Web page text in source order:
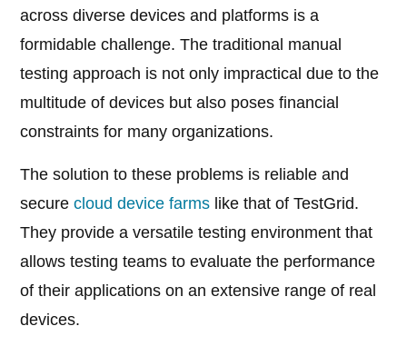
across diverse devices and platforms is a
formidable challenge. The traditional manual
testing approach is not only impractical due to the
multitude of devices but also poses financial
constraints for many organizations.
The solution to these problems is reliable and
securecloud device farms like that of TestGrid.
They provide a versatile testing environment that
allows testing teams to evaluate the performance
of their applications on an extensive range of real
devices.